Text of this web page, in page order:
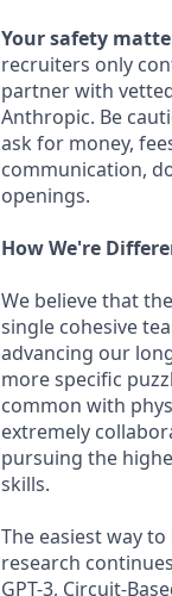
Your safety
recruiters only
partner with
Anthropic. Be
ask for money,
communication,
openings.
How We're
We believe that
single cohesive
advancing our
more specific
common with
extremely
pursuing the
skills.
The easiest way
research
GPT-3, Circuit-